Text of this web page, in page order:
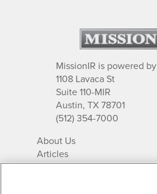
MissionIR is powered by
1108 Lavaca St
Suite 110-MIR
Austin, TX 78701
(512) 354-7000
About Us
Articles
IR Solutions